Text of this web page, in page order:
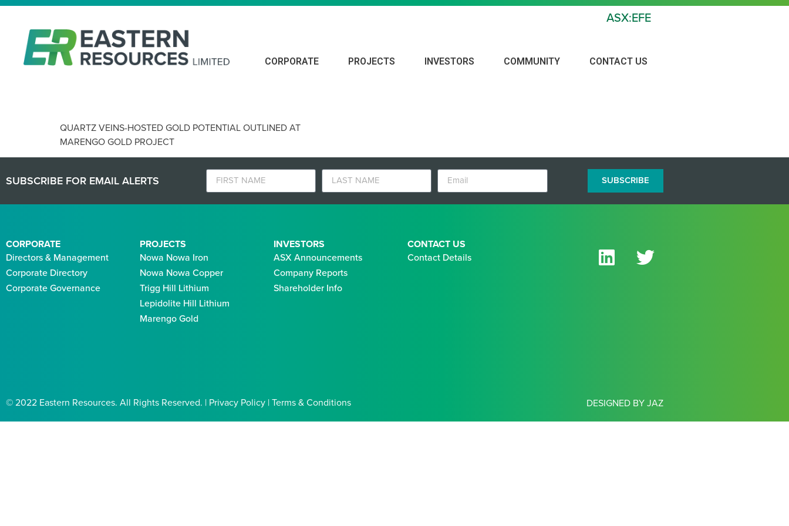
ASX:EFE
CORPORATE PROJECTS INVESTORS COMMUNITY CONTACT US
QUARTZ VEINS-HOSTED GOLD POTENTIAL OUTLINED AT
MARENGO GOLD PROJECT
SUBSCRIBE FOR EMAIL ALERTS SUBSCRIBE
CORPORATE
Directors & Management
Corporate Directory
Corporate Governance
© 2022 Eastern Resources. All Rights Reserved. | Privacy Policy | Terms & Conditions
PROJECTS
Nowa Nowa Iron
Nowa Nowa Copper
Trigg Hill Lithium
Lepidolite Hill Lithium
Marengo Gold
INVESTORS
ASX Announcements
Company Reports
Shareholder Info
CONTACT US
Contact Details
DESIGNED BY JAZ